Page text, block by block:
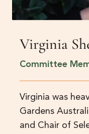
Virginia
Committee
Virginia was
Gardens
and Chair of